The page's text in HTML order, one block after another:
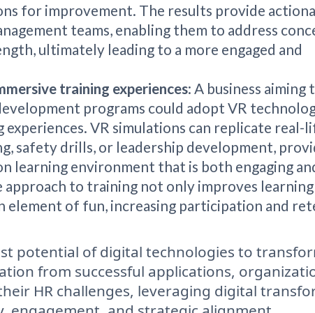
for improvement. The results provide
teams, enabling them to address
ultimately leading to a more engaged and
training experiences: A business aiming
programs could adopt VR
VR simulations can replicate real-
safety drills, or leadership development,
learning environment that is both engaging
to training not only improves learning
element of fun, increasing participation and
potential of digital technologies to
from successful applications,
HR challenges, leveraging digital